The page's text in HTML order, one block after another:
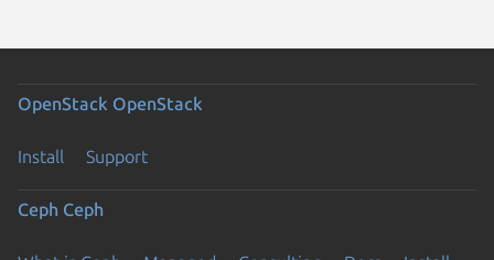
OpenStack OpenStack
Install Support
Ceph Ceph